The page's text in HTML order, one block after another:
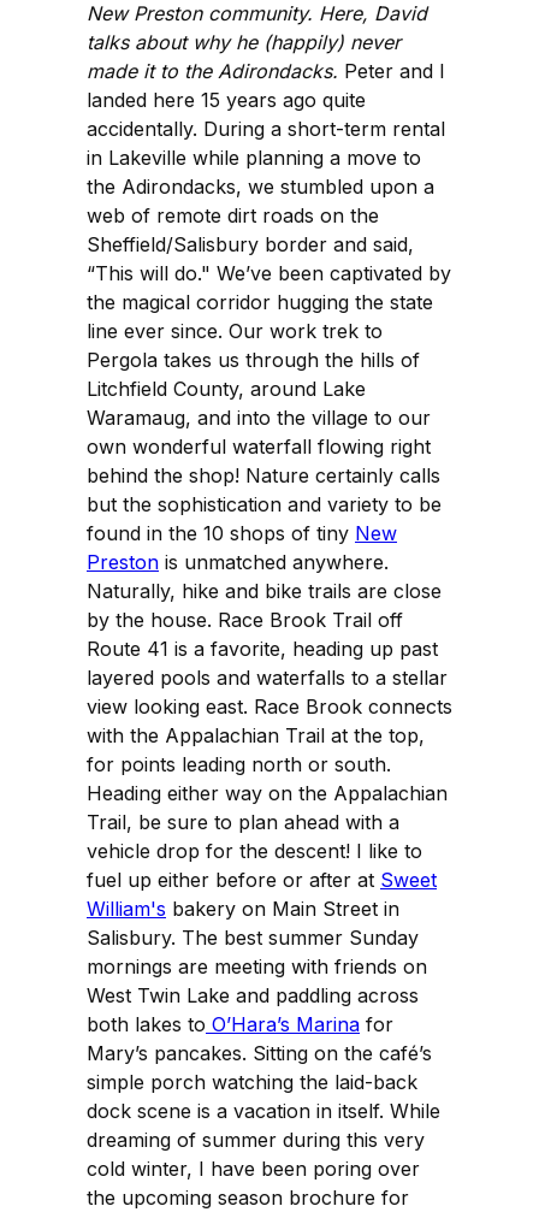
New Preston community. Here, David
talks about why he (happily) never
made it to the Adirondacks. Peter and I
landed here 15 years ago quite
accidentally. During a short-term rental
in Lakeville while planning a move to
the Adirondacks, we stumbled upon a
web of remote dirt roads on the
Sheffield/Salisbury border and said,
“This will do." We’ve been captivated by
the magical corridor hugging the state
line ever since. Our work trek to
Pergola takes us through the hills of
Litchfield County, around Lake
Waramaug, and into the village to our
own wonderful waterfall flowing right
behind the shop! Nature certainly calls
but the sophistication and variety to be
found in the 10 shops of tiny New
Preston is unmatched anywhere.
Naturally, hike and bike trails are close
by the house. Race Brook Trail off
Route 41 is a favorite, heading up past
layered pools and waterfalls to a stellar
view looking east. Race Brook connects
with the Appalachian Trail at the top,
for points leading north or south.
Heading either way on the Appalachian
Trail, be sure to plan ahead with a
vehicle drop for the descent! I like to
fuel up either before or after at Sweet
William's bakery on Main Street in
Salisbury. The best summer Sunday
mornings are meeting with friends on
West Twin Lake and paddling across
both lakes to O’Hara’s Marina for
Mary’s pancakes. Sitting on the café’s
simple porch watching the laid-back
dock scene is a vacation in itself. While
dreaming of summer during this very
cold winter, I have been poring over
the upcoming season brochure for